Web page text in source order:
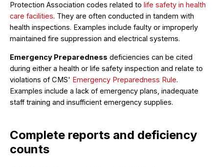
Protection Association codes related to life safety in health
care facilities. They are often conducted in tandem with
health inspections. Examples include faulty or improperly
maintained fire suppression and electrical systems.
Emergency Preparedness deficiencies can be cited
during either a health or life safety inspection and relate to
violations of CMS' Emergency Preparedness Rule.
Examples include a lack of emergency plans, inadequate
staff training and insufficient emergency supplies.
Complete reports and deficiency
counts